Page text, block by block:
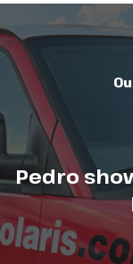
Pedro